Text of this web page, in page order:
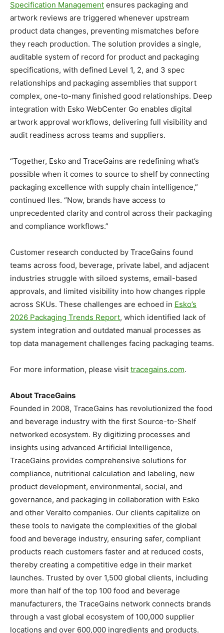
Specification Management ensures packaging and
artwork reviews are triggered whenever upstream
product data changes, preventing mismatches before
they reach production. The solution provides a single,
auditable system of record for product and packaging
specifications, with defined Level 1, 2, and 3 spec
relationships and packaging assemblies that support
complex, one-to-many finished good relationships. Deep
integration with Esko WebCenter Go enables digital
artwork approval workflows, delivering full visibility and
audit readiness across teams and suppliers.
“Together, Esko and TraceGains are redefining what’s
possible when it comes to source to shelf by connecting
packaging excellence with supply chain intelligence,”
continued Iles. “Now, brands have access to
unprecedented clarity and control across their packaging
and compliance workflows.”
Customer research conducted by TraceGains found
teams across food, beverage, private label, and adjacent
industries struggle with siloed systems, email-based
approvals, and limited visibility into how changes ripple
across SKUs. These challenges are echoed in Esko’s
2026 Packaging Trends Report, which identified lack of
system integration and outdated manual processes as
top data management challenges facing packaging teams.
For more information, please visit tracegains.com.
About TraceGains
Founded in 2008, TraceGains has revolutionized the food
and beverage industry with the first Source-to-Shelf
networked ecosystem. By digitizing processes and
insights using advanced Artificial Intelligence,
TraceGains provides comprehensive solutions for
compliance, nutritional calculation and labeling, new
product development, environmental, social, and
governance, and packaging in collaboration with Esko
and other Veralto companies. Our clients capitalize on
these tools to navigate the complexities of the global
food and beverage industry, ensuring safer, compliant
products reach customers faster and at reduced costs,
thereby creating a competitive edge in their market
launches. Trusted by over 1,500 global clients, including
more than half of the top 100 food and beverage
manufacturers, the TraceGains network connects brands
through a vast global ecosystem of 100,000 supplier
locations and over 600,000 ingredients and products.